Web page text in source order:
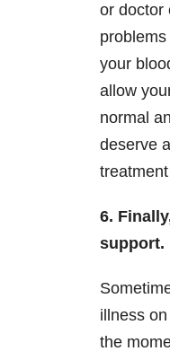
or doctor
problems
your
allow
normal
deserve
6.
support.
illness
the